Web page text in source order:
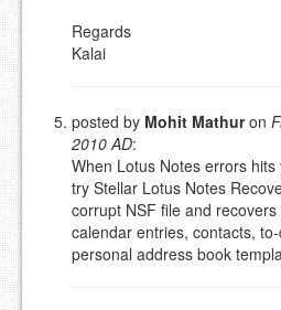
Regards
Kalai
posted by Mohit Mathuron
2010 AD:
When Lotus Notes errors
try Stellar Lotus Notes
corrupt NSF file and
calendar entries, contacts,
personal address book